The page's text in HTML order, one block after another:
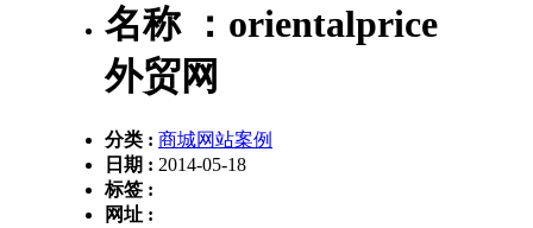
名称 ： orientalprice
外贸网
分类 : 商城网站案例
日期 : 2014-05-18
标签 :
网址 :